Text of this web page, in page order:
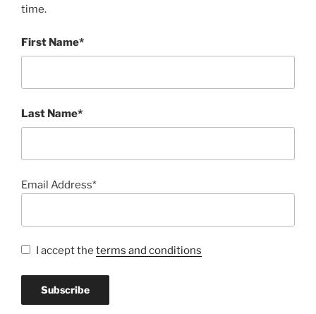
time.
First Name*
Last Name*
Email Address*
I accept the terms and conditions